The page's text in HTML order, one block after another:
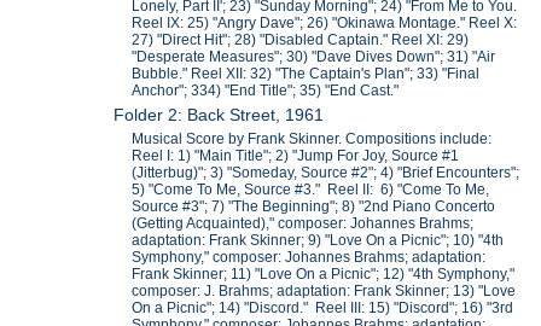
Lonely, Part II'; 23) "Sunday Morning"; 24) "From Me to You.
Reel IX: 25) "Angry Dave"; 26) "Okinawa Montage." Reel X:
27) "Direct Hit"; 28) "Disabled Captain." Reel XI: 29)
"Desperate Measures"; 30) "Dave Dives Down"; 31) "Air
Bubble." Reel XII: 32) "The Captain's Plan"; 33) "Final
Anchor"; 334) "End Title"; 35) "End Cast."
Folder 2: Back Street, 1961
Musical Score by Frank Skinner. Compositions include:
Reel I: 1) "Main Title"; 2) "Jump For Joy, Source #1
(Jitterbug)"; 3) "Someday, Source #2"; 4) "Brief Encounters";
5) "Come To Me, Source #3." Reel II: 6) "Come To Me,
Source #3"; 7) "The Beginning"; 8) "2nd Piano Concerto
(Getting Acquainted)," composer: Johannes Brahms;
adaptation: Frank Skinner; 9) "Love On a Picnic"; 10) "4th
Symphony," composer: Johannes Brahms; adaptation:
Frank Skinner; 11) "Love On a Picnic"; 12) "4th Symphony,"
composer: J. Brahms; adaptation: Frank Skinner; 13) "Love
On a Picnic"; 14) "Discord." Reel III: 15) "Discord"; 16) "3rd